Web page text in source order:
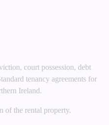
court possession, debt
tenancy agreements for
Ireland.
of the rental property.